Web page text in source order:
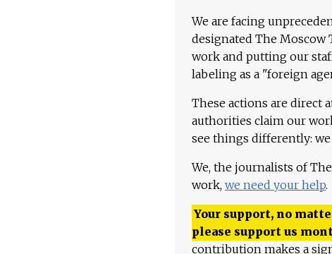
We are facing
designated The
work and putting our
labeling as a "foreign
These actions are direct
authorities claim our
see things differently:
We, the journalists of
work, we need your help.
Your support, no
please support us
contribution makes a